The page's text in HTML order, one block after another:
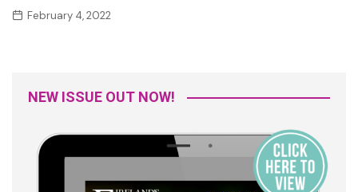
February 4, 2022
NEW ISSUE OUT NOW!